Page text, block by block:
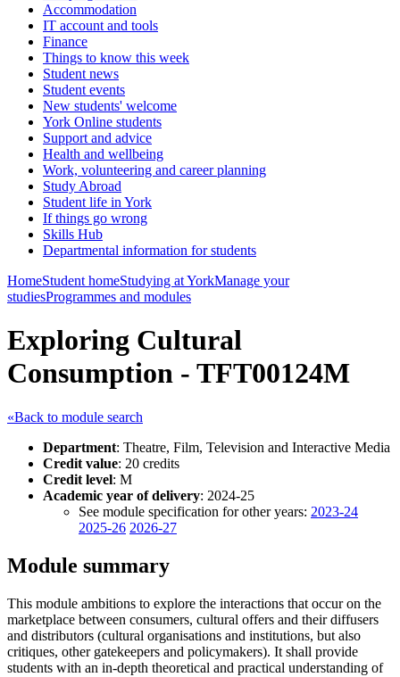
Accommodation
IT account and tools
Finance
Things to know this week
Student news
Student events
New students' welcome
York Online students
Support and advice
Health and wellbeing
Work, volunteering and career planning
Study Abroad
Student life in York
If things go wrong
Skills Hub
Departmental information for students
HomeStudent homeStudying at YorkManage your
studiesProgrammes and modules
Exploring Cultural
Consumption - TFT00124M
«Back to module search
Department: Theatre, Film, Television and Interactive Media
Credit value: 20 credits
Credit level: M
Academic year of delivery: 2024-25
See module specification for other years: 2023-24
2025-26 2026-27
Module summary
This module ambitions to explore the interactions that occur on the
marketplace between consumers, cultural offers and their diffusers
and distributors (cultural organisations and institutions, but also
critiques, other gatekeepers and policymakers). It shall provide
students with an in-depth theoretical and practical understanding of